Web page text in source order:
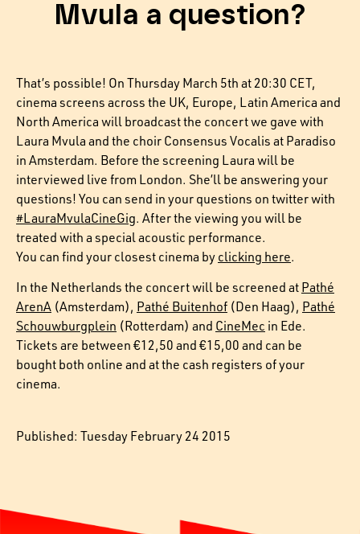
Mvula a question?
That’s possible! On Thursday March 5th at 20:30 CET,
cinema screens across the UK, Europe, Latin America and
North America will broadcast the concert we gave with
Laura Mvula and the choir Consensus Vocalis at Paradiso
in Amsterdam. Before the screening Laura will be
interviewed live from London. She’ll be answering your
questions! You can send in your questions on twitter with
#LauraMvulaCineGig. After the viewing you will be
treated with a special acoustic performance.
You can find your closest cinema by clicking here.
In the Netherlands the concert will be screened at Pathé
ArenA (Amsterdam), Pathé Buitenhof (Den Haag), Pathé
Schouwburgplein (Rotterdam) and CineMec in Ede.
Tickets are between €12,50 and €15,00 and can be
bought both online and at the cash registers of your
cinema.
Published: Tuesday February 24 2015